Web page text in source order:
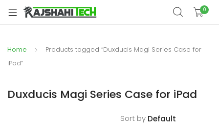
0
Home
Products tagged “Duxducis Magi Series Case for
iPad”
Duxducis Magi Series Case for iPad
Sort by